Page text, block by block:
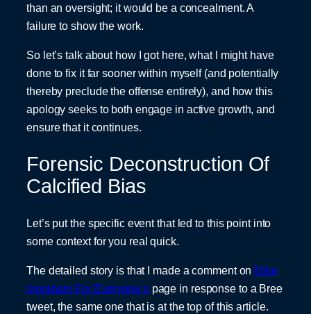
than an oversight; it would be a concealment. A
failure to show the work.
So let’s talk about how I got here, what I might have
done to fix it far sooner within myself (and potentially
thereby preclude the offense entirely), and how this
apology seeks to both engage in active growth, and
ensure that it continues.
Forensic Deconstruction Of
Calcified Bias
Let’s put the specific event that led to this point into
some context for you real quick.
The detailed story is that I made a comment on Mike
Ingraham For Everyone’spage in response to a Bree
tweet, the same one that is at the top of this article.